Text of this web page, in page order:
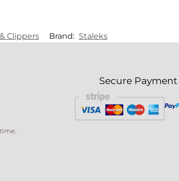
Clippers Brand: Staleks
Secure